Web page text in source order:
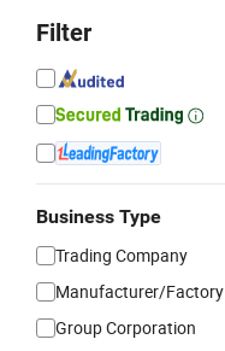
Filter
Business Type
Trading Company
Manufacturer/Factory
Group Corporation